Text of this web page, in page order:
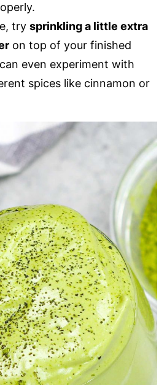
try sprinkling a little extra
on top of your finished
even experiment with
spices like cinnamon or